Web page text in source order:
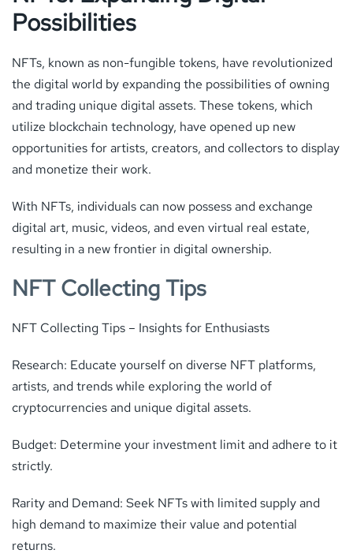
Possibilities
NFTs, known as non-fungible tokens, have revolutionized
the digital world by expanding the possibilities of owning
and trading unique digital assets. These tokens, which
utilize blockchain technology, have opened up new
opportunities for artists, creators, and collectors to display
and monetize their work.
With NFTs, individuals can now possess and exchange
digital art, music, videos, and even virtual real estate,
resulting in a new frontier in digital ownership.
NFT Collecting Tips
NFT Collecting Tips – Insights for Enthusiasts
Research: Educate yourself on diverse NFT platforms,
artists, and trends while exploring the world of
cryptocurrencies and unique digital assets.
Budget: Determine your investment limit and adhere to it
strictly.
Rarity and Demand: Seek NFTs with limited supply and
high demand to maximize their value and potential
returns.